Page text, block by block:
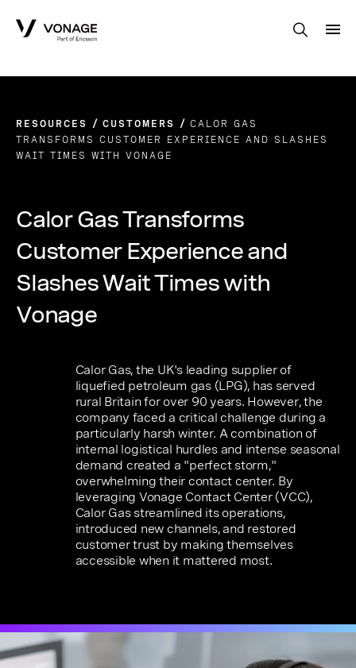
RESOURCES CUSTOMERS
CALOR GAS
TRANSFORMS CUSTOMER EXPERIENCE AND SLASHES
WAIT TIMES WITH VONAGE
Calor Gas Transforms
Customer Experience and
Slashes Wait Times with
Vonage
Calor Gas, the UK's leading supplier of
liquefied petroleum gas (LPG), has served
rural Britain for over 90 years. However, the
company faced a critical challenge during a
particularly harsh winter. A combination of
internal logistical hurdles and intense seasonal
demand created a "perfect storm,"
overwhelming their contact center. By
leveraging Vonage Contact Center (VCC),
Calor Gas streamlined its operations,
introduced new channels, and restored
customer trust by making themselves
accessible when it mattered most.